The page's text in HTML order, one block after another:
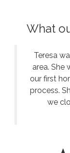
What
Teresa
area. She
our first
process.
we